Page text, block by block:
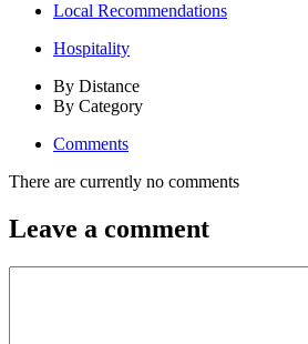
Local Recommendations
Hospitality
By Distance
By Category
Comments
There are currently no comments
Leave a comment